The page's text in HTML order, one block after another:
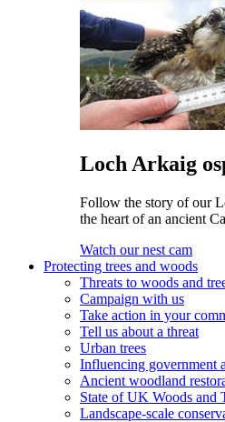
Loch Arkaig
Follow the story of our
the heart of an ancient
Watch our nest cam
Protecting trees and woods
Threats to woods and
Campaign with us
Take action in your
Tell us about a threat
Urban trees
Influencing government
Ancient woodland
State of UK Woods and
Landscape-scale